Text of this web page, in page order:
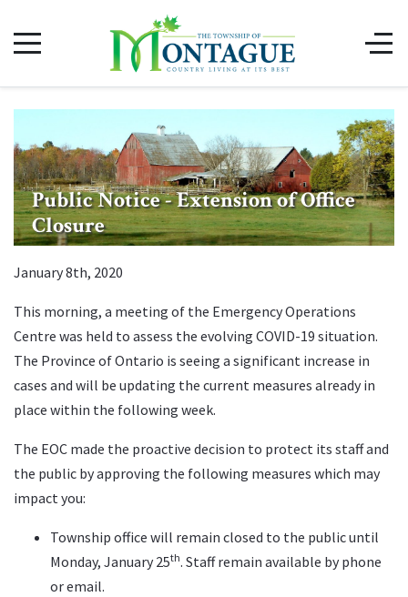
Public Notice - Extension of Office
Closure
January 8th, 2020
This morning, a meeting of the Emergency Operations
Centre was held to assess the evolving COVID-19 situation.
The Province of Ontario is seeing a significant increase in
cases and will be updating the current measures already in
place within the following week.
The EOC made the proactive decision to protect its staff and
the public by approving the following measures which may
impact you:
Township office will remain closed to the public until
Monday, January 25th. Staff remain available by phone
or email.